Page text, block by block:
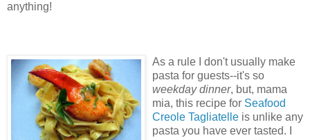
anything!
As a rule I don't usually make
pasta for guests--it's so
weekday dinner, but, mama
mia, this recipe for Seafood
Creole Tagliatelle is unlike any
pasta you have ever tasted. I